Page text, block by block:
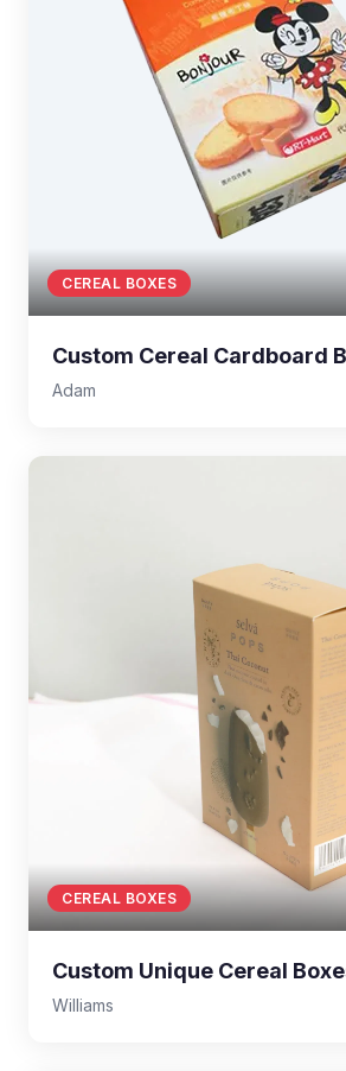
CEREAL BOXES
Custom Cereal Cardboard
Adam
CEREAL BOXES
Custom Unique Cereal
Williams